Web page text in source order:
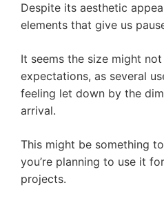
Despite its aesthetic
elements that give us
It seems the size might
expectations, as several
feeling let down by the
arrival.
This might be something
you’re planning to use it
projects.